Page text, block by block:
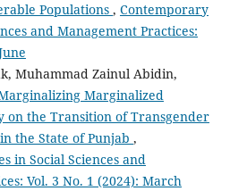
Populations , Contemporary
and Management Practices:
Muhammad Zainul Abidin,
Marginalized
on the Transition of Transgender
the State of Punjab ,
in Social Sciences and
Vol. 3 No. 1 (2024): March